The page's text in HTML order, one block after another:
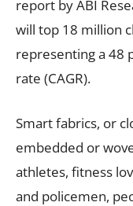
report by ABI
will top 18 million
representing a 48
rate (CAGR).
Smart fabrics, or
embedded or
athletes, fitness
and policemen,